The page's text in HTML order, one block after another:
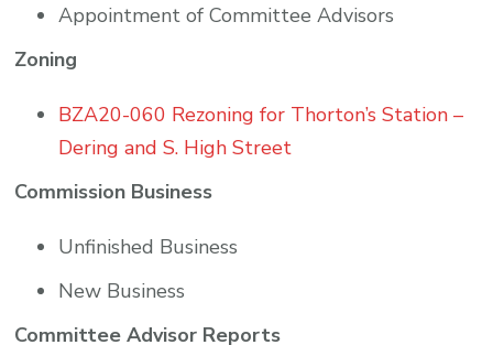
Appointment of Committee Advisors
Zoning
BZA20-060 Rezoning for Thorton’s Station –
Dering and S. High Street
Commission Business
Unfinished Business
New Business
Committee Advisor Reports